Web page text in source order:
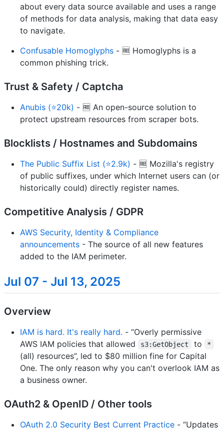
about every data source available and uses a range
of methods for data analysis, making that data easy
to navigate.
Confusable Homoglyphs - 🆓 Homoglyphs is a
common phishing trick.
Trust & Safety / Captcha
Anubis (⭐20k) - 🆓 An open-source solution to
protect upstream resources from scraper bots.
Blocklists / Hostnames and Subdomains
The Public Suffix List (⭐2.9k) - 🆓 Mozilla's registry
of public suffixes, under which Internet users can (or
historically could) directly register names.
Competitive Analysis / GDPR
AWS Security, Identity & Compliance
announcements - The source of all new features
added to the IAM perimeter.
Jul 07 - Jul 13, 2025
Overview
IAM is hard. It's really hard. - “Overly permissive
AWS IAM policies that allowed
s3:GetObject to *
(all) resources”, led to $80 million fine for Capital
One. The only reason why you can't overlook IAM as
a business owner.
OAuth2 & OpenID / Other tools
OAuth 2.0 Security Best Current Practice - “Updates